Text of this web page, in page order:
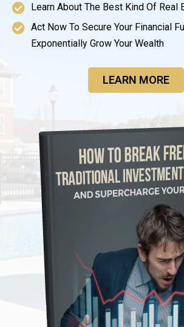
Learn About The Best Kind Of Real
Act Now To Secure Your Financial
Exponentially Grow Your Wealth
LEARN MORE